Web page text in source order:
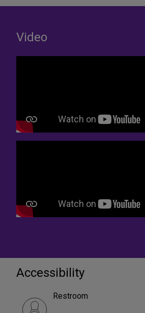
Video
Accessibility
Restroom